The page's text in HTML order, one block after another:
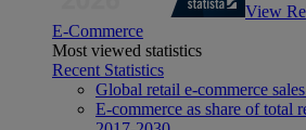
View
E-Commerce
Most viewed statistics
Recent Statistics
Global retail e-commerce
E-commerce as share of total